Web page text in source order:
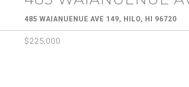
485 WAIANUENUE AVE 149, HILO, HI 96720
$225,000